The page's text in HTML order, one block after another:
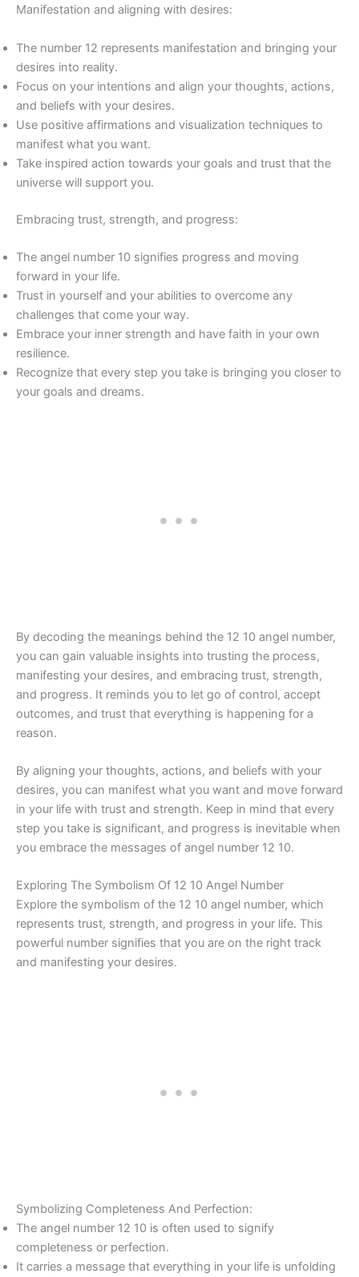
Manifestation and aligning with desires:
The number 12 represents manifestation and bringing your
desires into reality.
Focus on your intentions and align your thoughts, actions,
and beliefs with your desires.
Use positive affirmations and visualization techniques to
manifest what you want.
Take inspired action towards your goals and trust that the
universe will support you.
Embracing trust, strength, and progress:
The angel number 10 signifies progress and moving
forward in your life.
Trust in yourself and your abilities to overcome any
challenges that come your way.
Embrace your inner strength and have faith in your own
resilience.
Recognize that every step you take is bringing you closer to
your goals and dreams.
By decoding the meanings behind the 12 10 angel number,
you can gain valuable insights into trusting the process,
manifesting your desires, and embracing trust, strength,
and progress. It reminds you to let go of control, accept
outcomes, and trust that everything is happening for a
reason.
By aligning your thoughts, actions, and beliefs with your
desires, you can manifest what you want and move forward
in your life with trust and strength. Keep in mind that every
step you take is significant, and progress is inevitable when
you embrace the messages of angel number 12 10.
Exploring The Symbolism Of 12 10 Angel Number
Explore the symbolism of the 12 10 angel number, which
represents trust, strength, and progress in your life. This
powerful number signifies that you are on the right track
and manifesting your desires.
Symbolizing Completeness And Perfection:
The angel number 12 10 is often used to signify
completeness or perfection.
It carries a message that everything in your life is unfolding